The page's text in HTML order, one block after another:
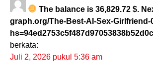
The balance is 36,829.72 $.
graph.org/The-Best-AI-Sex-Girlfriend-
berkata:
Juli 2, 2026 pukul 5:36 am